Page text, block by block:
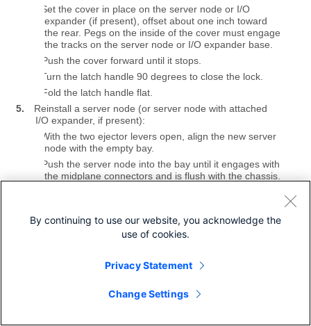
Set the cover in place on the server node or I/O
expander (if present), offset about one inch toward
the rear. Pegs on the inside of the cover must engage
the tracks on the server node or I/O expander base.
Push the cover forward until it stops.
Turn the latch handle 90 degrees to close the lock.
Fold the latch handle flat.
5.
Reinstall a server node (or server node with attached
I/O expander, if present):
With the two ejector levers open, align the new server
node with the empty bay.
Push the server node into the bay until it engages with
the midplane connectors and is flush with the chassis.
server node.
Power on the server node.
By continuing to use our website, you acknowledge the
use of cookies.
Privacy Statement
Change Settings